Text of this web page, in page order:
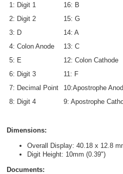
1: Digit 1
16: B
2: Digit 2
15: G
3: D
14: A
4: Colon Anode
13: C
5: E
12: Colon Cathode
6: Digit 3
11: F
7: Decimal Point
10:Apostrophe
8: Digit 4
9: Apostrophe
Dimensions:
Overall Display: 40.18 x 12.8
Digit Height: 10mm (0.39")
Documents: